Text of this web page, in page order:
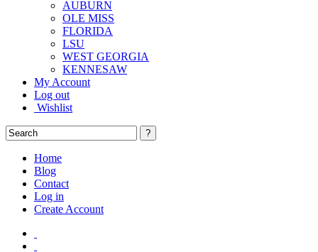
AUBURN
OLE MISS
FLORIDA
LSU
WEST GEORGIA
KENNESAW
My Account
Log out
Wishlist
Home
Blog
Contact
Log in
Create Account